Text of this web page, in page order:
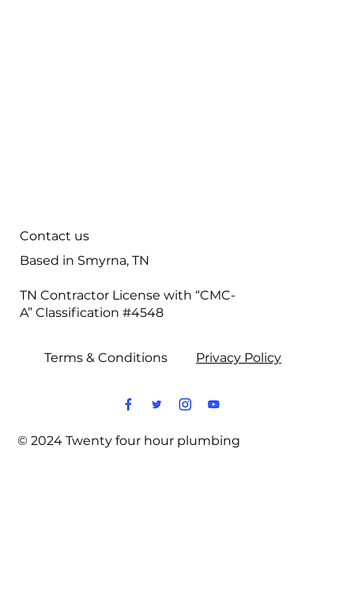
Contact us
Based in Smyrna, TN
TN Contractor License with “CMC-
A” Classification #4548
© 2024 Twenty four hour plumbing
Terms & Conditions Privacy Policy